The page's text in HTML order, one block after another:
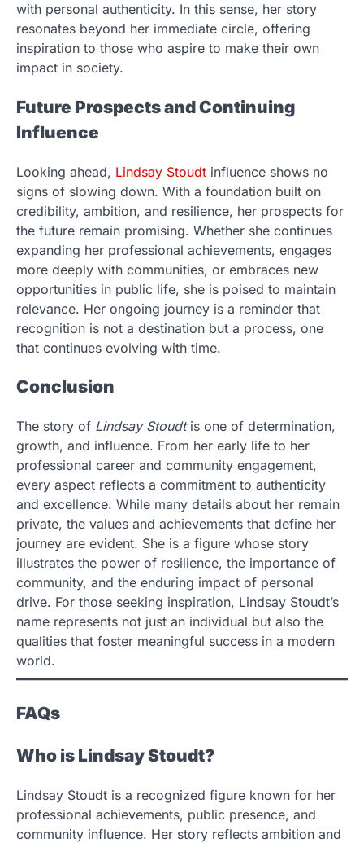
with personal authenticity. In this sense, her story
resonates beyond her immediate circle, offering
inspiration to those who aspire to make their own
impact in society.
Future Prospects and Continuing
Influence
Looking ahead, Lindsay Stoudt influence shows no
signs of slowing down. With a foundation built on
credibility, ambition, and resilience, her prospects for
the future remain promising. Whether she continues
expanding her professional achievements, engages
more deeply with communities, or embraces new
opportunities in public life, she is poised to maintain
relevance. Her ongoing journey is a reminder that
recognition is not a destination but a process, one
that continues evolving with time.
Conclusion
The story of Lindsay Stoudtis one of determination,
growth, and influence. From her early life to her
professional career and community engagement,
every aspect reflects a commitment to authenticity
and excellence. While many details about her remain
private, the values and achievements that define her
journey are evident. She is a figure whose story
illustrates the power of resilience, the importance of
community, and the enduring impact of personal
drive. For those seeking inspiration, Lindsay Stoudt’s
name represents not just an individual but also the
qualities that foster meaningful success in a modern
world.
FAQs
Who is Lindsay Stoudt?
Lindsay Stoudt is a recognized figure known for her
professional achievements, public presence, and
community influence. Her story reflects ambition and